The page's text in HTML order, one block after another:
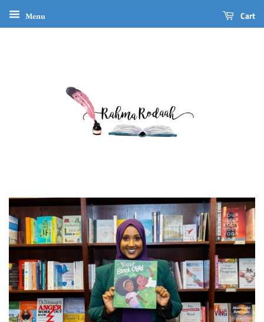
Menu Cart